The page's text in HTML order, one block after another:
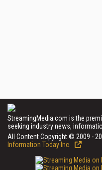
StreamingMedia.com is the
seeking industry news,
All Content Copyright © 2009 -
Information Today Inc.